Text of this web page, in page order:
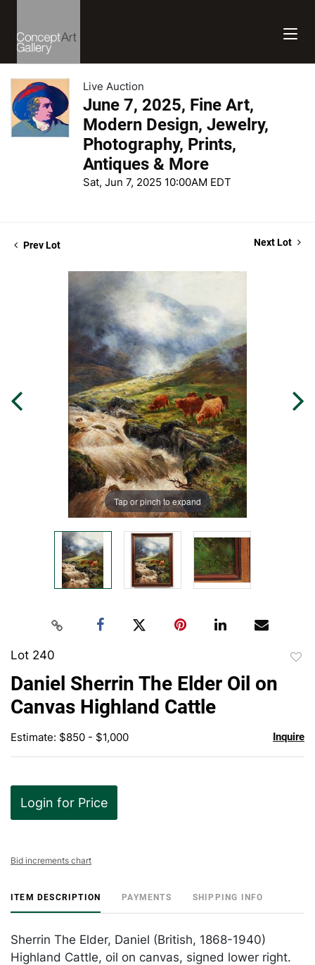
Live Auction
June 7, 2025, Fine Art,
Modern Design, Jewelry,
Photography, Prints,
Antiques & More
Sat, Jun 7, 2025 10:00AM EDT
Prev Lot Next Lot
Tap or pinch to expand
Lot 240
Daniel Sherrin The Elder Oil on
Canvas Highland Cattle
Estimate: $850 - $1,000 Inquire
Login for Price
Bid increments chart
ITEM DESCRIPTION PAYMENTS SHIPPING INFO
Sherrin The Elder, Daniel (British, 1868-1940)
Highland Cattle, oil on canvas, signed lower right.